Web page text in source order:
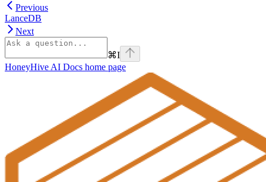
Previous
LanceDB
Next
⌘I
HoneyHive AI Docs home page